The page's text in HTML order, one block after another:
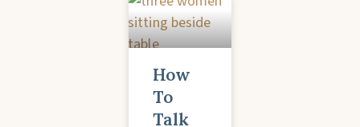
How
To
Talk